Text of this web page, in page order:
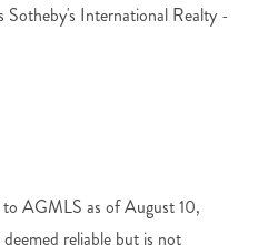
Sotheby's International Realty -
AGMLS as of August 10,
reliable but is not